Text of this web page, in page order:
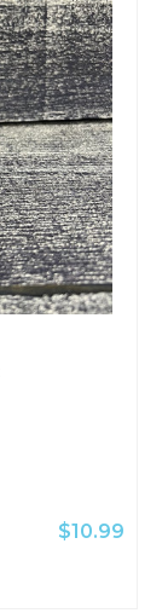
$10.99